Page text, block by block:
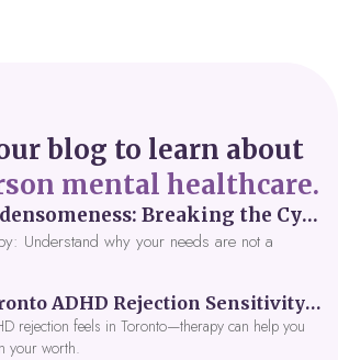
blog to learn about
mental healthcare.
Perceived Burdensomeness: Breaking the Cycle in Toronto ADHD Therapy
Understand why your needs are not a
Toronto ADHD Rejection Sensitivity: Feeling Like a Burden at Work
rejection feels in Toronto—therapy can help you
your worth.